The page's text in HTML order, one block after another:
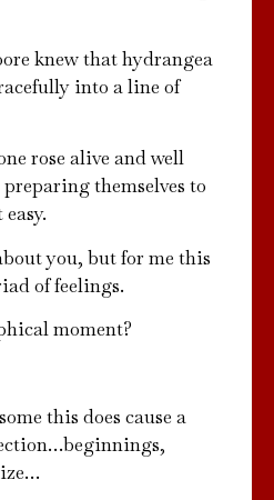
knew that hydrangea
into a line of
rose alive and well
themselves to
you, but for me this
of feelings.
moment?
this does cause a